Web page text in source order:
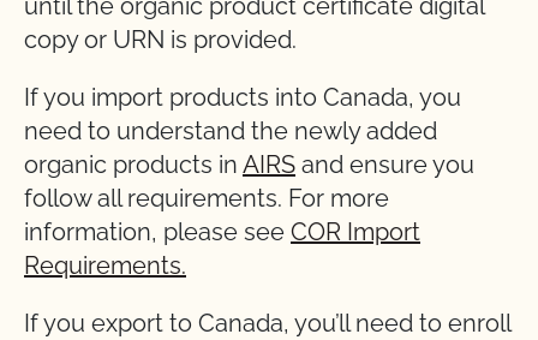
until the organic product certificate digital
copy or URN is provided.
If you import products into Canada, you
need to understand the newly added
organic products in AIRS and ensure you
follow all requirements. For more
information, please see COR Import
Requirements.
If you export to Canada, you’ll need to enroll